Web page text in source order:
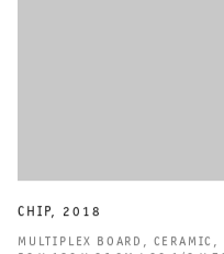
CHIP, 2018
MULTIPLEX BOARD , CERAMIC ,